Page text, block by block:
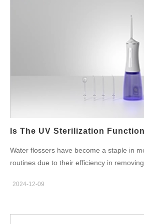
an unpleasant odor compromises its
contaminated water could introduce
that regularly maintained devices reduce
by up to 80%, emphasizing the
Precautions for the Use of Water Flosser
precautions for the use of water flosser:
Each Use: Residual water can stagnate,
the water tank and nozzle weekly. Store
device in a dry, well-ventilated area to
Replace…
Water flossers have become a staple in
routines due to their efficiency in
flosser has sparked discussions among
importance, benefits, and considerations
2024-12-09